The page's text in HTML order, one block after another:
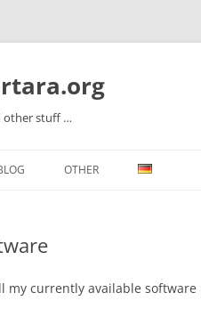
other stuff …
OTHER
my currently available